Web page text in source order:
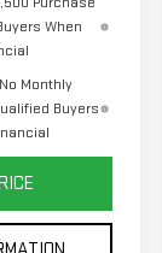
When
Monthly
Buyers